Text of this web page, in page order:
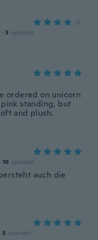
· 3 uploads
ordered on unicorn
standing, but
and plush.
16 uploads
auch die
3 uploads